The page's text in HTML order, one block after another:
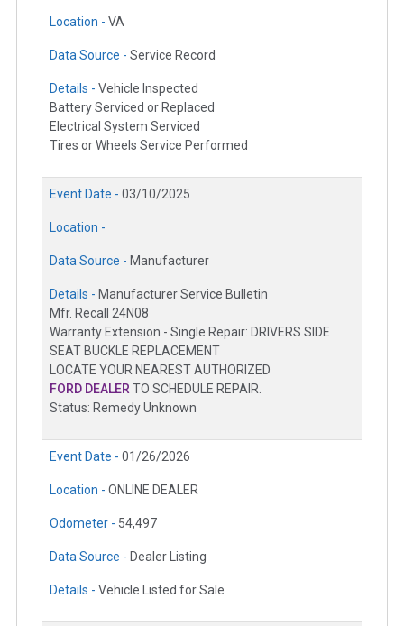
Location - VA
Data Source - Service Record
Details - Vehicle Inspected
Battery Serviced or Replaced
Electrical System Serviced
Tires or Wheels Service Performed
Event Date - 03/10/2025
Location -
Data Source - Manufacturer
Details - Manufacturer Service Bulletin
Mfr. Recall 24N08
Warranty Extension - Single Repair: DRIVERS SIDE
SEAT BUCKLE REPLACEMENT
LOCATE YOUR NEAREST AUTHORIZED
FORD DEALER TO SCHEDULE REPAIR.
Status: Remedy Unknown
Event Date - 01/26/2026
Location - ONLINE DEALER
Odometer - 54,497
Data Source - Dealer Listing
Details - Vehicle Listed for Sale